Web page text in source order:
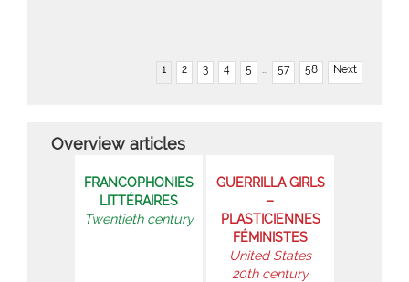
1 2 3 4 5 ... 57 58 Next
Overview articles
FRANCOPHONIES
LITTÉRAIRES
Twentieth century
GUERRILLA GIRLS
–
PLASTICIENNES
FÉMINISTES
United States
20th century